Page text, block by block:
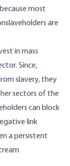
most
are
in mass
Since,
slavery, they
sectors of the
can block
link
a persistent